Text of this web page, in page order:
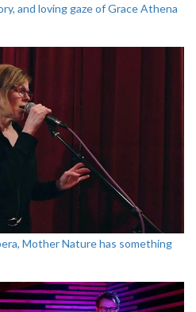
and loving gaze of Grace Athena
Mother Nature has something